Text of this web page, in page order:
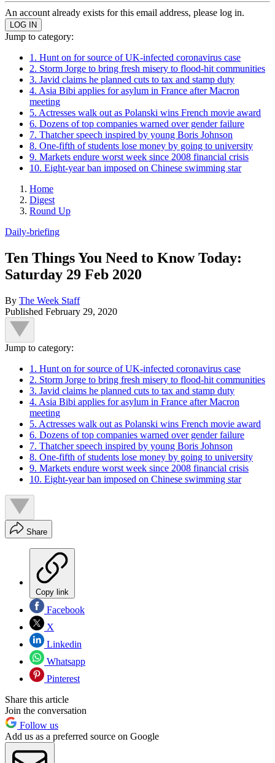
An account already exists for this email address, please log in.
Jump to category:
1. Hunt on for source of UK-infected coronavirus case
2. Storm Jorge to bring fresh misery to flood-hit communities
3. Javid claims he planned cuts to tax and stamp duty
4. Asia Bibi applies for asylum in France after Macron
meeting
5. Actresses walk out as Polanski wins French movie award
6. Dozens of top companies warned over gender failure
7. Thatcher speech inspired by young Boris Johnson
8. One-fifth of students lose money by going to university
9. Markets endure worst week since 2008 financial crisis
10. Eight-year ban imposed on Chinese swimming star
Home
Digest
Round Up
Daily-briefing
Ten Things You Need to Know Today:
Saturday 29 Feb 2020
By The Week Staff
Published February 29, 2020
Jump to category:
1. Hunt on for source of UK-infected coronavirus case
2. Storm Jorge to bring fresh misery to flood-hit communities
3. Javid claims he planned cuts to tax and stamp duty
4. Asia Bibi applies for asylum in France after Macron
meeting
5. Actresses walk out as Polanski wins French movie award
6. Dozens of top companies warned over gender failure
7. Thatcher speech inspired by young Boris Johnson
8. One-fifth of students lose money by going to university
9. Markets endure worst week since 2008 financial crisis
10. Eight-year ban imposed on Chinese swimming star
Share
Copy link
Facebook
X
Linkedin
Whatsapp
Pinterest
Share this article
Join the conversation
Follow us
Add us as a preferred source on Google